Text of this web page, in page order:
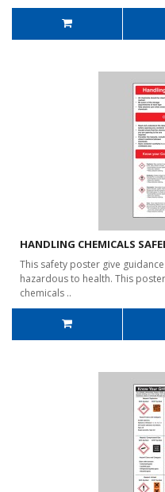
HANDLING CHEMICALS
This safety poster give
hazardous to health. This
chemicals ..